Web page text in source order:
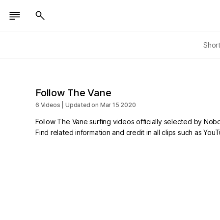
Follow The Vane
6 Videos | Updated on Mar 15 2020
Follow The Vane surfing videos officially selected by
Find related information and credit in all clips such as